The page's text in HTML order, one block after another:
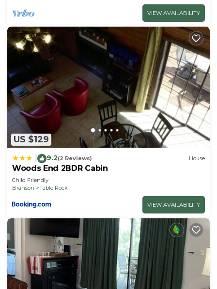
VIEW AVAILABILITY
US $129
9.2(2 Reviews) House
Woods End 2BDR Cabin
Child Friendly
Branson
Table Rock
VIEW AVAILABILITY